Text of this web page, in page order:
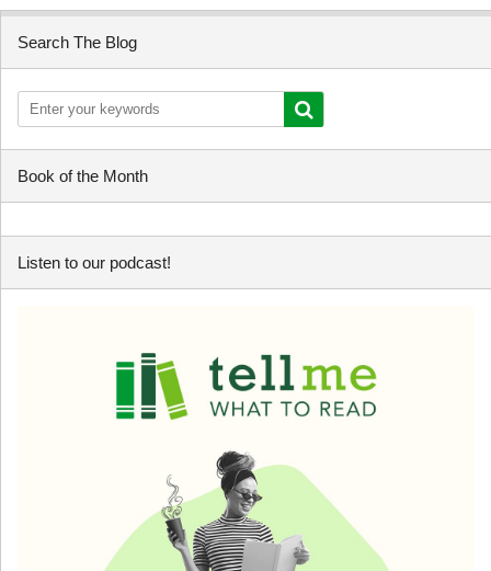
Search The Blog
Book of the Month
Listen to our podcast!